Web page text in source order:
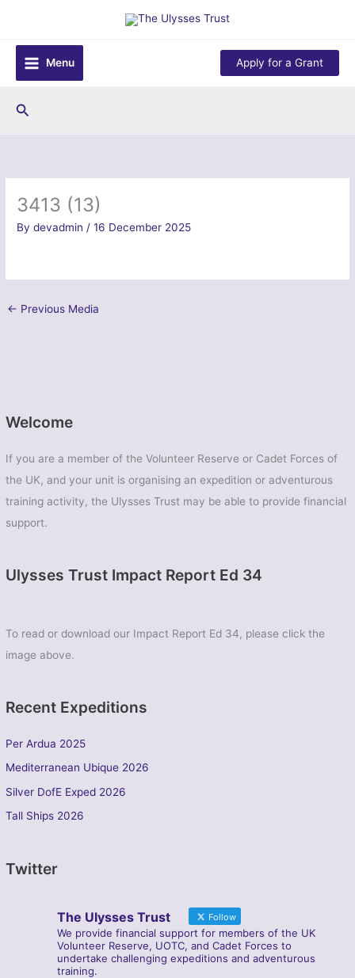
content
Menu
Apply for a Grant
Search
Welcome
If you are a member of the Volunteer Reserve or Cadet Forces of
the UK, and your unit is organising an expedition or adventurous
training activity, the Ulysses Trust may be able to provide financial
support.
Ulysses Trust Impact Report Ed 34
To read or download our Impact Report Ed 34, please click the
image above.
Recent Expeditions
Per Ardua 2025
Mediterranean Ubique 2026
Silver DofE Exped 2026
Tall Ships 2026
Twitter
The Ulysses Trust Follow
We provide financial support for members of the UK
Volunteer Reserve, UOTC, and Cadet Forces to
undertake challenging expeditions and adventurous
training.
3413 (13)
Bydevadmin /16 December 2025
← Previous Media